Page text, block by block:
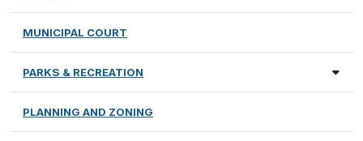
MUNICIPAL COURT
PARKS & RECREATION
PLANNING AND ZONING